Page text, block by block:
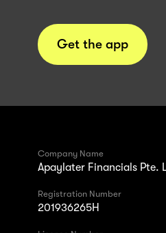
Get the app
Company Name
Apaylater Financials Pte.
Registration Number
201936265H